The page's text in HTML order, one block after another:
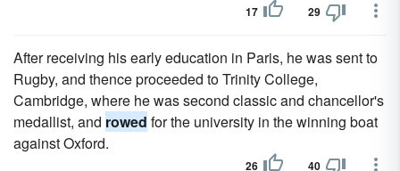
17 29
After receiving his early education in Paris, he was sent to
Rugby, and thence proceeded to Trinity College,
Cambridge, where he was second classic and chancellor's
medallist, and rowed for the university in the winning boat
against Oxford.
26 40